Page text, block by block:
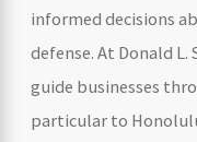
informed decisions
defense. At Donald
guide businesses
particular to